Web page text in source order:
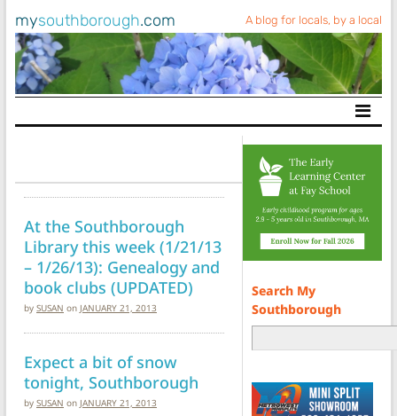
mysouthborough.com A blog for locals, by a local
Main Navigation
At the Southborough
Library this week (1/21/13
– 1/26/13): Genealogy and
book clubs (UPDATED)
by SUSAN on JANUARY 21, 2013
Expect a bit of snow
tonight, Southborough
by SUSAN on JANUARY 21, 2013
Search My
Southborough